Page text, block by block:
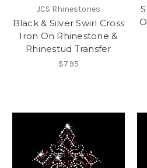
JCS Rhinestones
Black & Silver Swirl Cross
Iron On Rhinestone &
Rhinestud Transfer
$7.95